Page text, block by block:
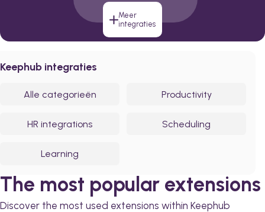
Meer
integraties
Keephub integraties
Alle categorieën Productivity
HR integrations Scheduling
Learning
The most popular extensions
Discover the most used extensions within Keephub